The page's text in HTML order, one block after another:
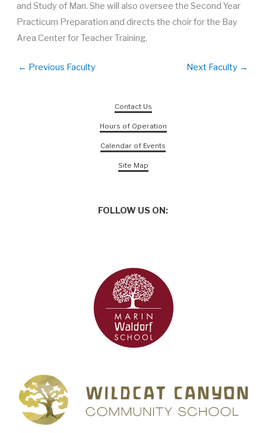
and Study of Man. She will also oversee the Second Year
Practicum Preparation and directs the choir for the Bay
Area Center for Teacher Training.
← Previous Faculty Next Faculty →
Contact Us
Hours of Operation
Calendar of Events
Site Map
FOLLOW US ON: